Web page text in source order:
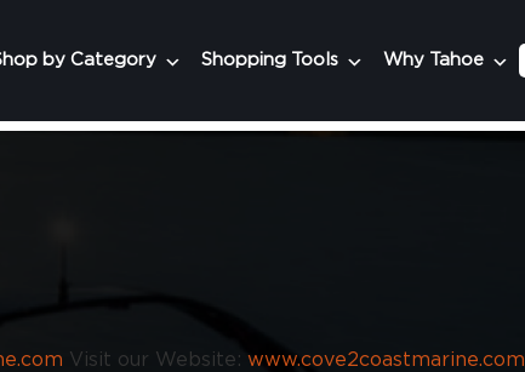
by Category Shopping Tools Why Tahoe
Visit our Website: www.cove2coastmarine.com